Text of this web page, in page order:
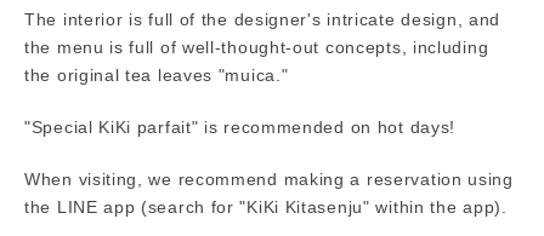
The interior is full of the designer's intricate design, and
the menu is full of well-thought-out concepts, including
the original tea leaves "muica."
"Special KiKi parfait" is recommended on hot days!
When visiting, we recommend making a reservation using
the LINE app (search for "KiKi Kitasenju" within the app).